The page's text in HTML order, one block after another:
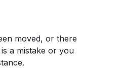
moved, or there
a mistake or you